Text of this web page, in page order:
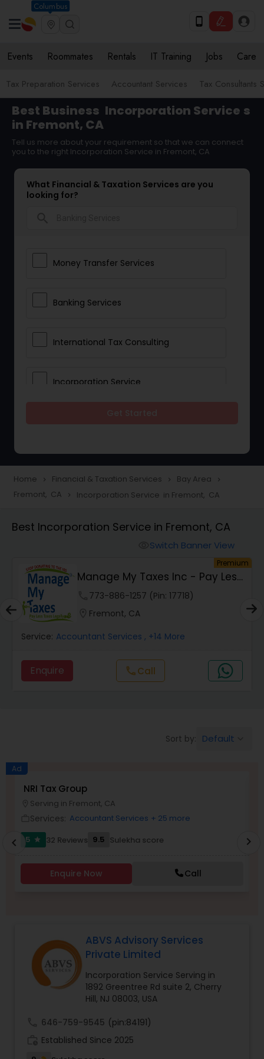
Columbus
Events Roommates Rentals IT Training Jobs Care
Tax Preparation Services Accountant Services Tax Consultants
Best Business Incorporation Service s
in Fremont, CA
Tell us more about your requirement so that we can connect
you to the right Incorporation Service in Fremont, CA
What Financial & Taxation Services are you
looking for?
Money Transfer Services
Banking Services
International Tax Consulting
Incorporation Service
Taxation
Audit Review & Compilation Services
Financial Forecasts
Business Succession Planning
Long Term Care Insurance
Business Entity Selection
Personal Tax Planning
Financial statement Analysis
Home navigate_next Financial & Taxation Services navigate_next Bay Area navigate_next
Fremont, CA navigate_next Incorporation Service in Fremont, CA
Best Incorporation Service in Fremont, CA
Switch Banner View
Premium
Manage My Taxes Inc - Pay Less
Taxes Legally
773-886-1257 (Pin: 17718)
Fremont, CA
Service: Accountant Services , +14 More
Enquire callCall
Sort by: Default
Ad
NRI Tax Group
Serving in Fremont, CA
Services: Accountant Services + 25 more
5
star 32 Reviews 9.5 Sulekha score
Enquire Now Call
chevron_left chevron_right
ABVS Advisory Services
Private Limited
Incorporation Service Serving in
1892 Greentree Rd suite 2, Cherry
Hill, NJ 08003, USA
646-759-9545 (pin:84191)
Established Since 2025